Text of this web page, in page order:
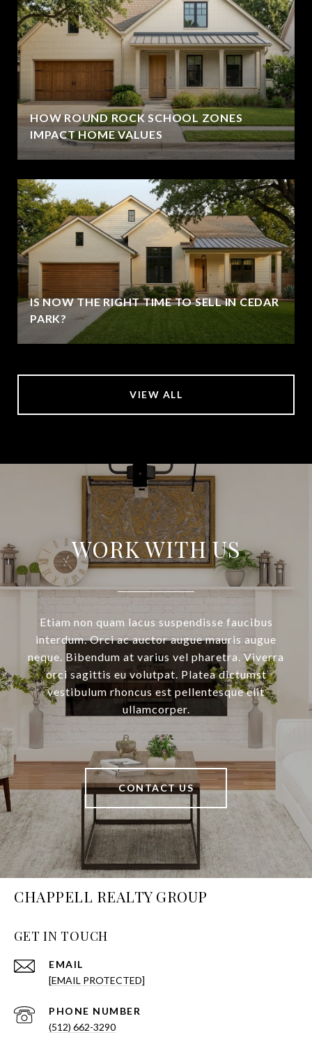
HOW ROUND ROCK SCHOOL ZONES
IMPACT HOME VALUES
IS NOW THE RIGHT TIME TO SELL IN CEDAR
PARK?
VIEW ALL
WORK WITH US
Etiam non quam lacus suspendisse faucibus
interdum. Orci ac auctor augue mauris augue
neque. Bibendum at varius vel pharetra. Viverra
orci sagittis eu volutpat. Platea dictumst
vestibulum rhoncus est pellentesque elit
ullamcorper.
CONTACT US
CHAPPELL REALTY GROUP
GET IN TOUCH
EMAIL
[EMAIL PROTECTED]
PHONE NUMBER
(512) 662-3290